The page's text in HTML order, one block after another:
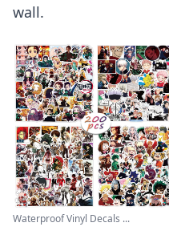
wall.
Waterproof Vinyl Decals ...